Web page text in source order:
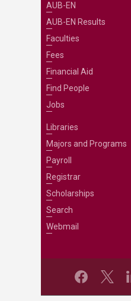
AUB-EN
AUB-EN Results
Faculties
Fees
Financial Aid
Find People
Jobs
Libraries
Majors and Programs
Payroll
Registrar
Scholarships
Search
Webmail